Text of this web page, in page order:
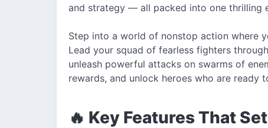
and strategy — all packed into one thrilling
Step into a world of nonstop action where
Lead your squad of fearless fighters
unleash powerful attacks on swarms of
rewards, and unlock heroes who are ready
🔥 Key Features That